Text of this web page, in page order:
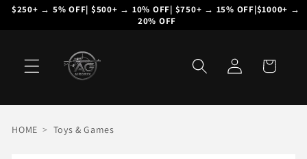
$250+ → 5% OFF| $500+ → 10% OFF| $750+ → 15% OFF|$1000+ →
20% OFF
Skip to
Log
in
Cart
HOME > Toys & Games